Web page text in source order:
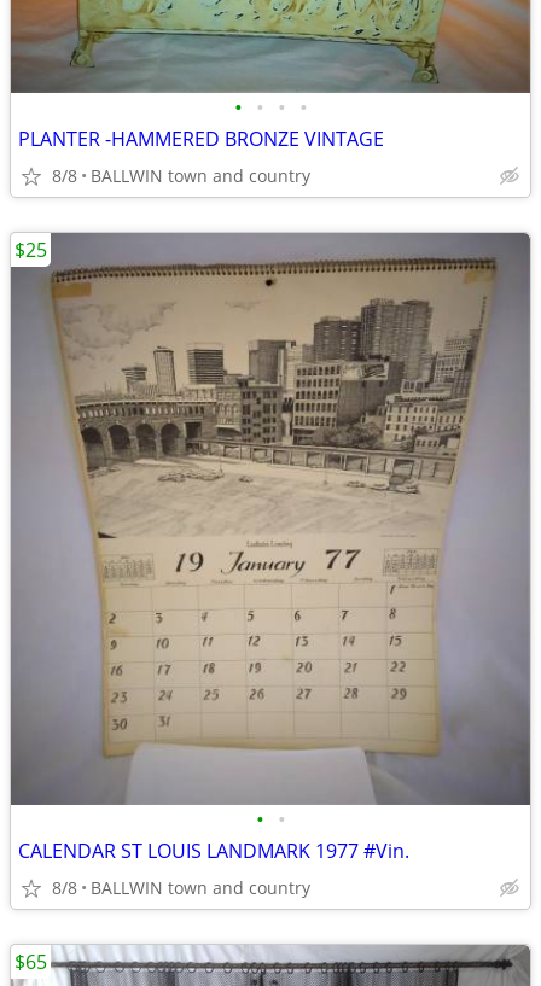
• • • •
PLANTER -HAMMERED BRONZE VINTAGE
8/8 BALLWIN town and country
• •
CALENDAR ST LOUIS LANDMARK 1977 #Vin.
8/8 BALLWIN town and country
$25
$65